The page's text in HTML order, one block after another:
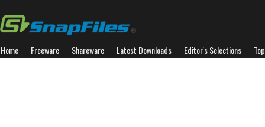
Home Freeware Shareware Latest Downloads Editor's Selections